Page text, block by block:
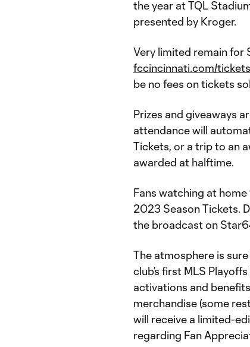
the year at TQL
presented by Kroger.
Very limited remain for
fccincinnati.com/tickets
be no fees on tickets
Prizes and giveaways
attendance will
Tickets, or a trip to an
awarded at halftime.
Fans watching at
2023 Season Tickets.
the broadcast on
The atmosphere is
club’s first MLS
activations and
merchandise (some
will receive a limited-
regarding Fan